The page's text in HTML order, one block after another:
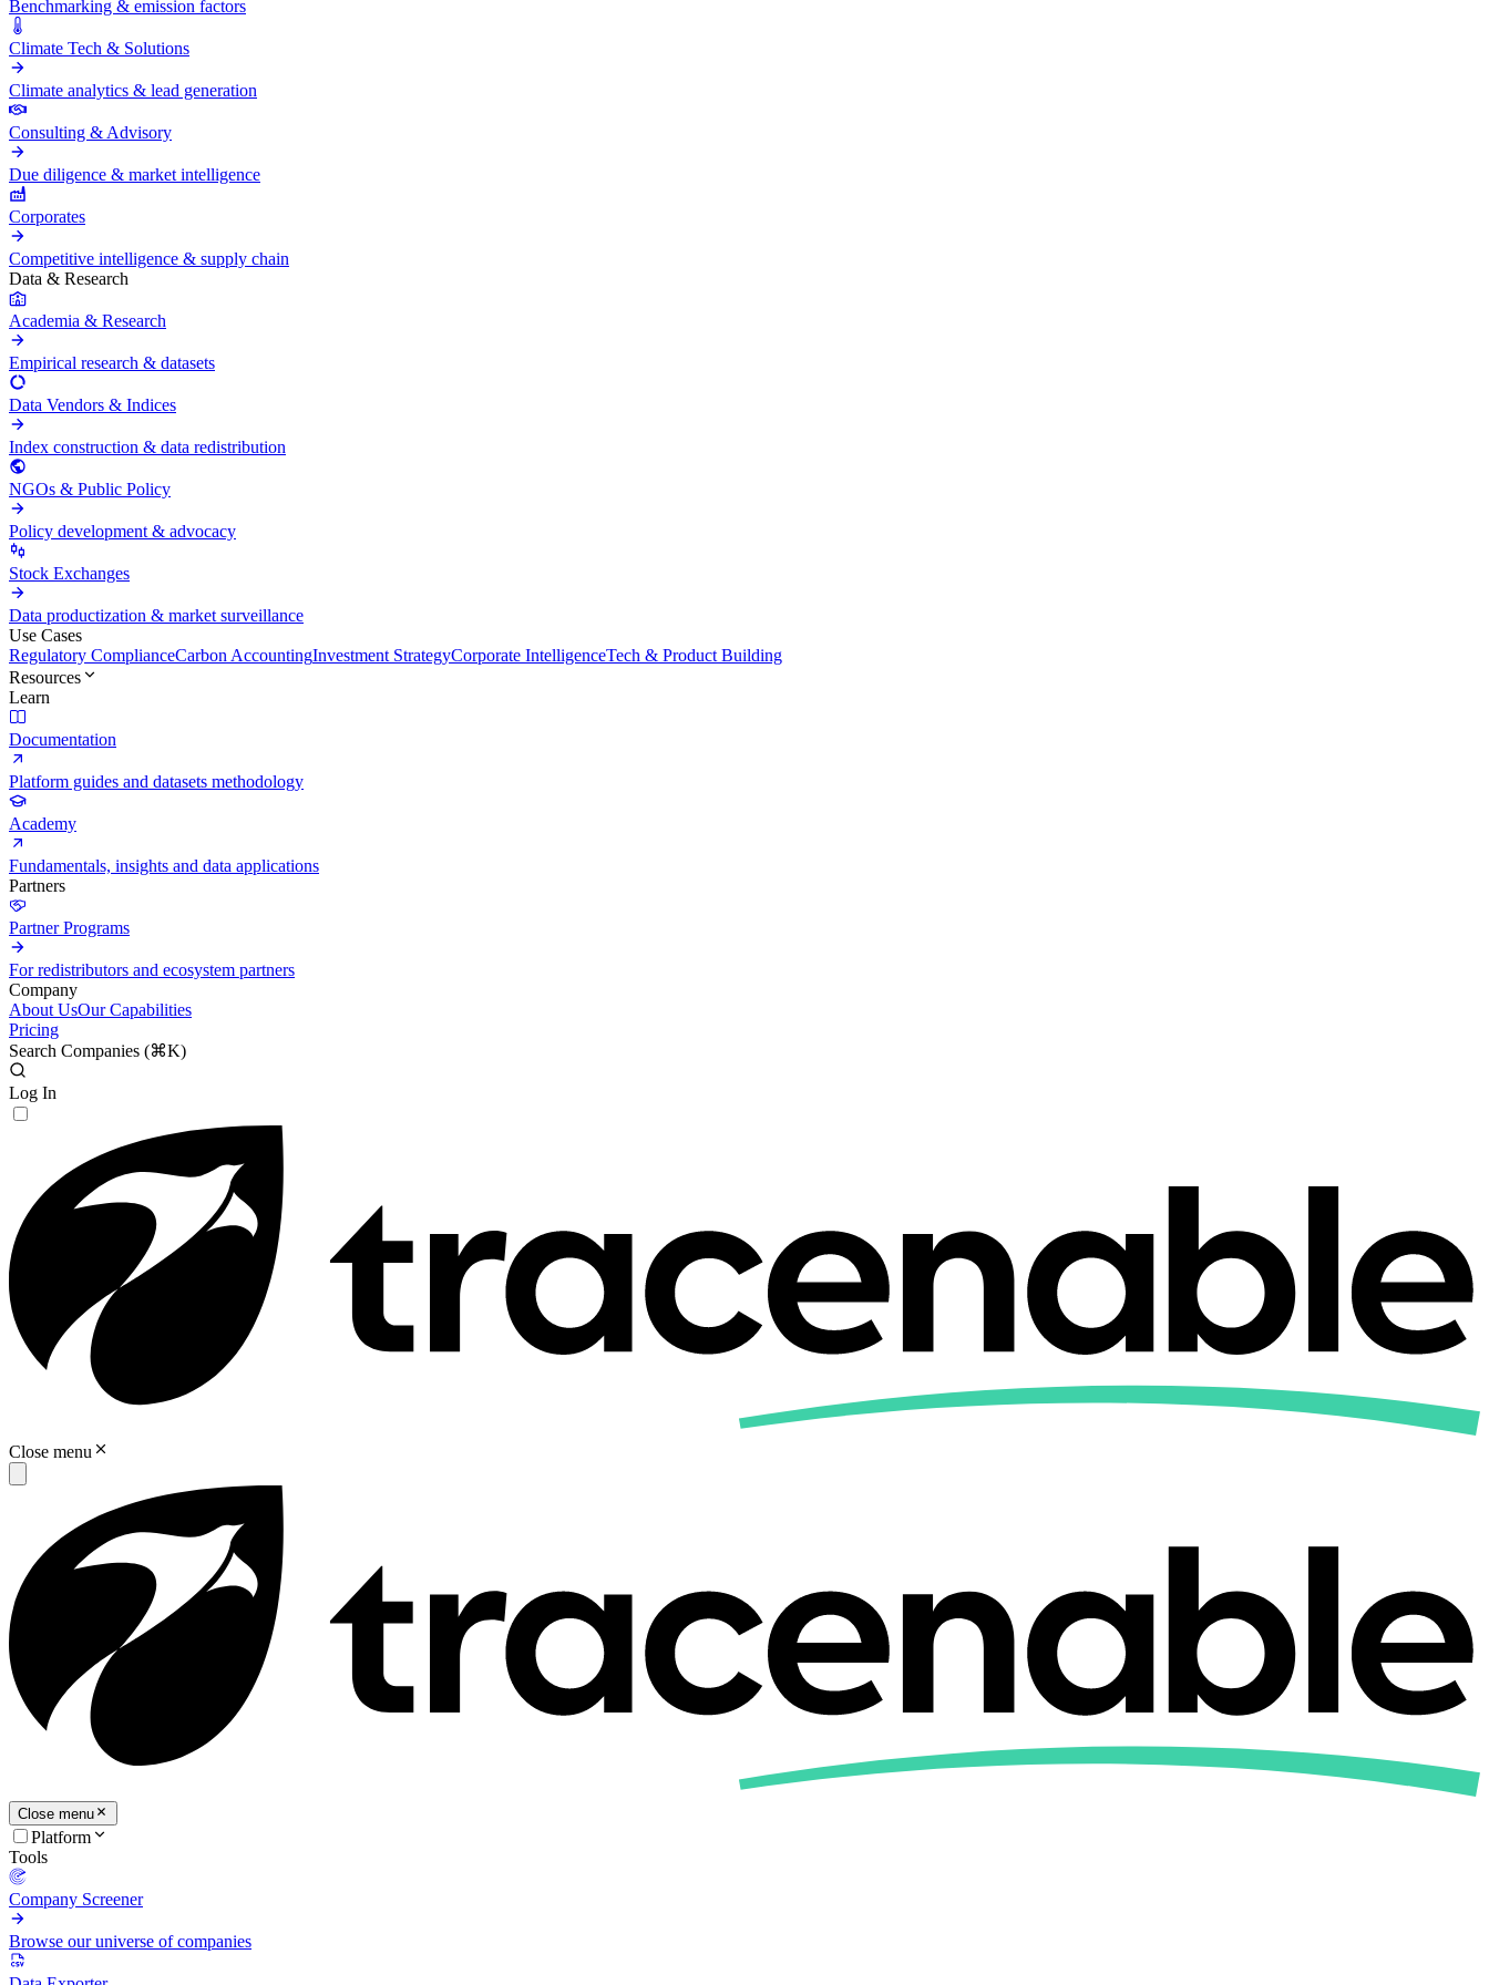
Benchmarking & emission factors
Climate Tech & Solutions
Climate analytics & lead generation
Consulting & Advisory
Due diligence & market intelligence
Corporates
Competitive intelligence & supply chain
Data & Research
Academia & Research
Empirical research & datasets
Data Vendors & Indices
Index construction & data redistribution
NGOs & Public Policy
Policy development & advocacy
Stock Exchanges
Data productization & market surveillance
Use Cases
Regulatory ComplianceCarbon AccountingInvestment StrategyCorporate IntelligenceTech & Product Building
Resources
Learn
Documentation
Platform guides and datasets methodology
Academy
Fundamentals, insights and data applications
Partners
Partner Programs
For redistributors and ecosystem partners
Company
About UsOur Capabilities
Pricing
Search Companies (⌘K)
Log In
Close menu
Close menu
Platform
Tools
Company Screener
Browse our universe of companies